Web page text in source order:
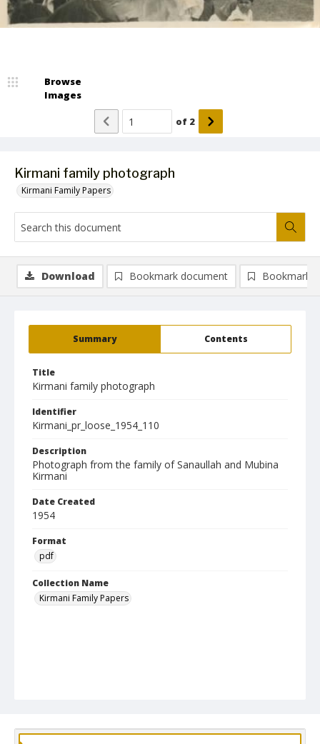
Kirmani family photograph
Kirmani Family Papers
Browse
Images
of 2
Summary Contents
Title
Kirmani family photograph
Identifier
Kirmani_pr_loose_1954_110
Description
Photograph from the family of Sanaullah and Mubina
Kirmani
Date Created
1954
Format
pdf
Collection Name
Kirmani Family Papers
Download Bookmark document Bookmark